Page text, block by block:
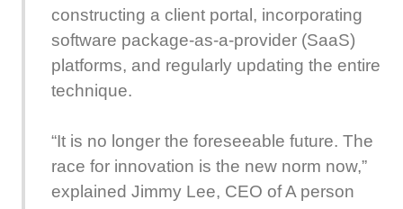
constructing a client portal, incorporating
software package-as-a-provider (SaaS)
platforms, and regularly updating the entire
technique.
“It is no longer the foreseeable future. The
race for innovation is the new norm now,”
explained Jimmy Lee, CEO of A person